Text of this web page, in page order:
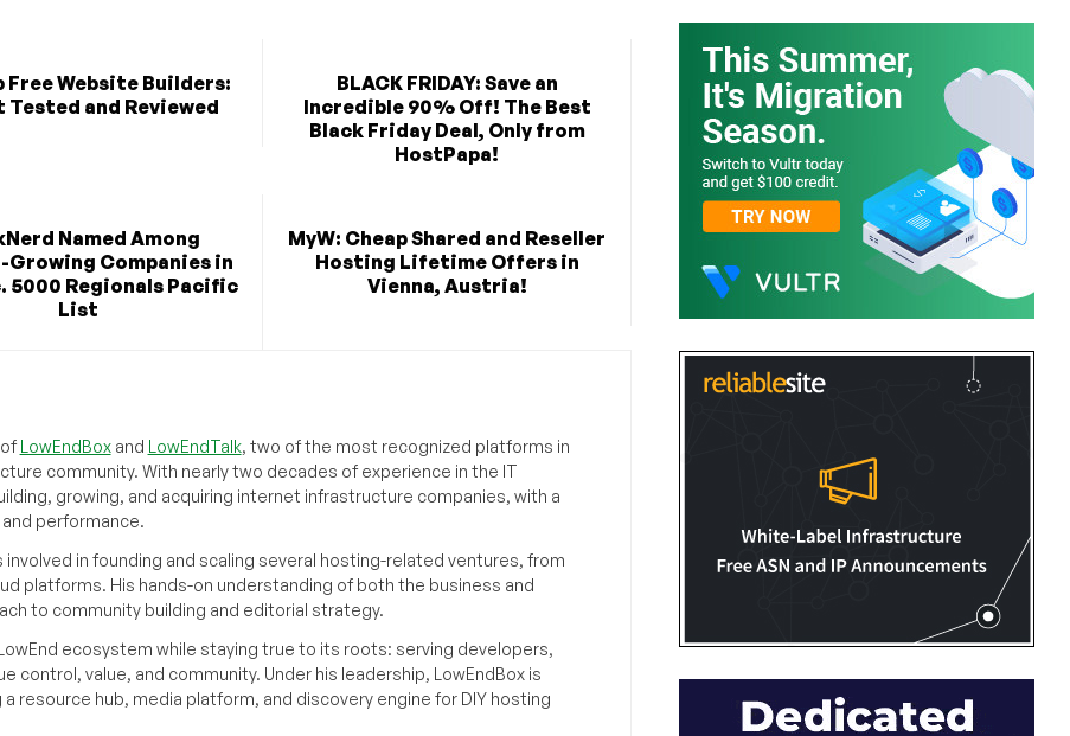
Free Website Builders:
Tested and Reviewed
BLACK FRIDAY: Save an
Incredible 90% Off! The Best
Black Friday Deal, Only from
HostPapa!
Named Among
Companies in
5000 Regionals Pacific
List
MyW: Cheap Shared and Reseller
Hosting Lifetime Offers in
Vienna, Austria!
LowEndBoxand LowEndTalk, two of the most recognized platforms in
community. With nearly two decades of experience in the IT
growing, and acquiring internet infrastructure companies, with a
performance.
involved in founding and scaling several hosting-related ventures, from
platforms. His hands-on understanding of both the business and
to community building and editorial strategy.
ecosystem while staying true to its roots: serving developers,
control, value, and community. Under his leadership, LowEndBox is
resource hub, media platform, and discovery engine for DIY hosting